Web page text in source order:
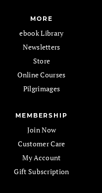
MORE
ebook Library
Newsletters
Store
Online Courses
Pilgrimages
MEMBERSHIP
Join Now
Customer Care
My Account
Gift Subscription